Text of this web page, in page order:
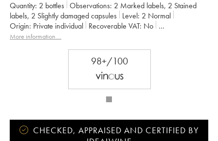
Quantity: 2 bottles Observations: 2 Marked labels, 2 Stained
labels, 2 Slightly damaged capsules Level: 2 Normal
Origin:
private individual Recoverable VAT:
no
Region: Bordeaux
SC du Ch. Léoville Las Cases (Consorts Delon)
More information....
98+/100
CHECKED, APPRAISED AND CERTIFIED BY